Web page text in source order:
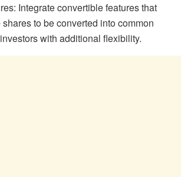
Integrate convertible features that
to be converted into common
with additional flexibility.